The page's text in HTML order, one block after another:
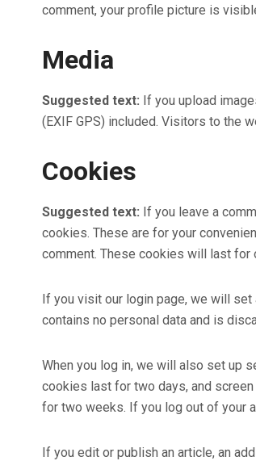
comment, your profile picture is
Media
Suggested text: If you upload
(EXIF GPS) included. Visitors to the
Cookies
Suggested text: If you leave a
cookies. These are for your
comment. These cookies will last for
If you visit our login page, we will
contains no personal data and is
When you log in, we will also set up
cookies last for two days, and
for two weeks. If you log out of your
If you edit or publish an article, an